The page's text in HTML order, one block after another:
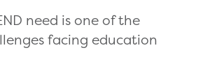
need is one of the
facing education